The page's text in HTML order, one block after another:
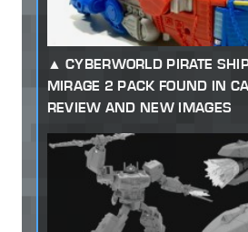
CYBERWORLD PIRATE
MIRAGE 2 PACK FOUND IN
REVIEW AND NEW IMAGES